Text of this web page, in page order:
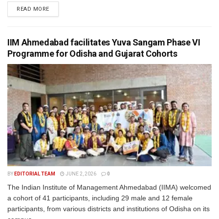
READ MORE
IIM Ahmedabad facilitates Yuva Sangam Phase VI
Programme for Odisha and Gujarat Cohorts
BY EDITORIAL TEAM JUNE 2, 2026 0
The Indian Institute of Management Ahmedabad (IIMA) welcomed
a cohort of 41 participants, including 29 male and 12 female
participants, from various districts and institutions of Odisha on its